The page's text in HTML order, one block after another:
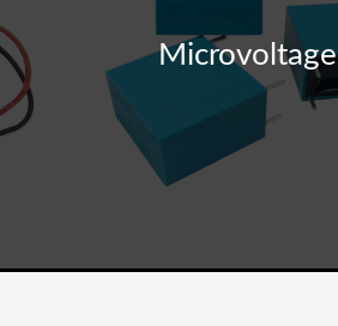
Microvoltage